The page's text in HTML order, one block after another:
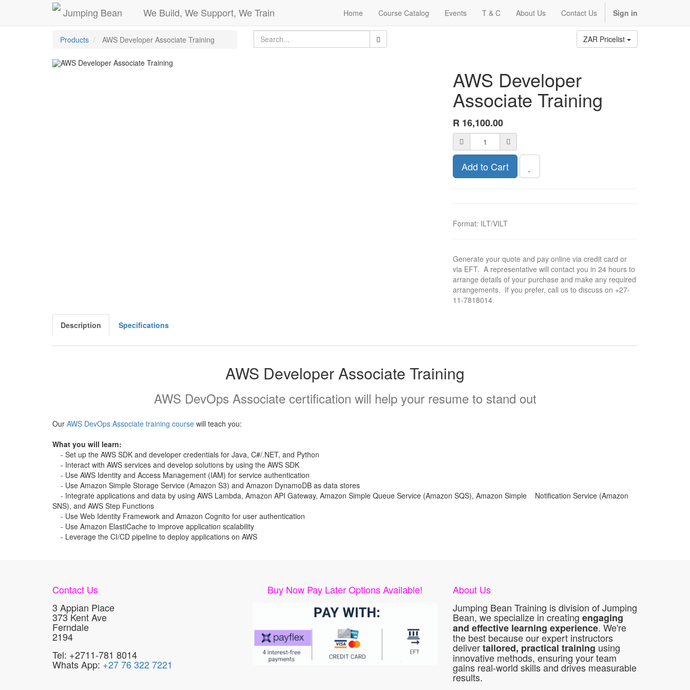
Jumping Bean We Build, We Support, We Train Home Course Catalog Events T & C About Us Contact Us Sign in
Products AWS Developer Associate Training ZAR Pricelist
AWS Developer
Associate Training
R 16,100.00
Add to Cart
Format: ILT/VILT
Generate your quote and pay online via credit card or
via EFT. A representative will contact you in 24 hours to
arrange details of your purchase and make any required
arrangements. If you prefer, call us to discuss on +27-
11-7818014.
Description Specifications
AWS Developer Associate Training
AWS DevOps Associate certification will help your resume to stand out
Our AWS DevOps Associate training course will teach you:
What you will learn:
- Set up the AWS SDK and developer credentials for Java, C#/.NET, and Python
- Interact with AWS services and develop solutions by using the AWS SDK
- Use AWS Identity and Access Management (IAM) for service authentication
- Use Amazon Simple Storage Service (Amazon S3) and Amazon DynamoDB as data stores
- Integrate applications and data by using AWS Lambda, Amazon API Gateway, Amazon Simple Queue Service (Amazon SQS), Amazon Simple Notification Service (Amazon
SNS), and AWS Step Functions
- Use Web Identity Framework and Amazon Cognito for user authentication
- Use Amazon ElastiCache to improve application scalability
- Leverage the CI/CD pipeline to deploy applications on AWS
Contact Us
3 Appian Place
373 Kent Ave
Ferndale
2194
Tel: +2711-781 8014
Whats App: +27 76 322 7221
Buy Now Pay Later Options Available!
About Us
Jumping Bean Training is division of Jumping
Bean, we specialize in creating engaging
and effective learning experience. We're
the best because our expert instructors
delivertailored, practical training using
innovative methods, ensuring your team
gains real-world skills and drives measurable
results.